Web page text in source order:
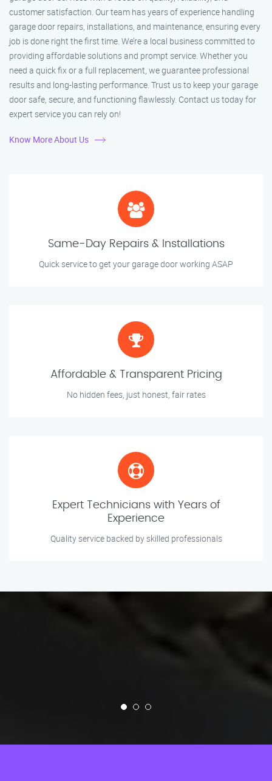
customer satisfaction. Our team has years of experience handling
garage door repairs, installations, and maintenance, ensuring every
job is done right the first time. We’re a local business committed to
providing affordable solutions and prompt service. Whether you
need a quick fix or a full replacement, we guarantee professional
results and long-lasting performance. Trust us to keep your garage
door safe, secure, and functioning flawlessly. Contact us today for
expert service you can rely on!
Know More About Us
Same-Day Repairs & Installations
Quick service to get your garage door working ASAP
Affordable & Transparent Pricing
No hidden fees, just honest, fair rates
Expert Technicians with Years of
Experience
Quality service backed by skilled professionals